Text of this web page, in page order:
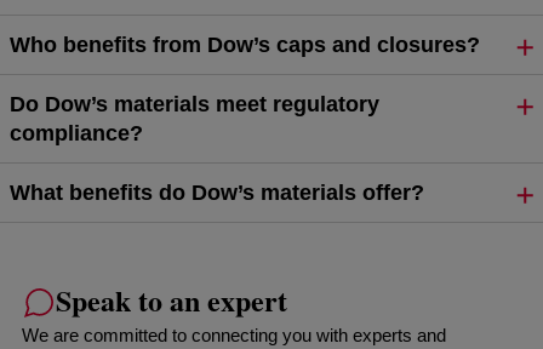
Who benefits from Dow’s caps and closures?
Do Dow’s materials meet regulatory
compliance?
What benefits do Dow’s materials offer?
Speak to an expert
We are committed to connecting you with experts and